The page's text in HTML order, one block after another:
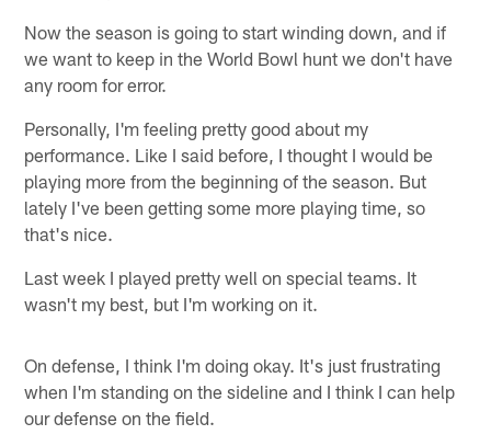
Now the season is going to start winding down, and if
we want to keep in the World Bowl hunt we don't have
any room for error.
Personally, I'm feeling pretty good about my
performance. Like I said before, I thought I would be
playing more from the beginning of the season. But
lately I've been getting some more playing time, so
that's nice.
Last week I played pretty well on special teams. It
wasn't my best, but I'm working on it.
On defense, I think I'm doing okay. It's just frustrating
when I'm standing on the sideline and I think I can help
our defense on the field.